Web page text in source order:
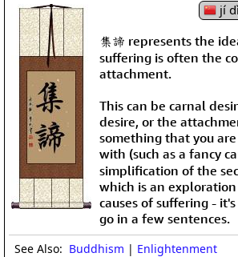
jí dì
集諦 represents the
suffering is often the
attachment.
This can be carnal
desire, or the
something that you
with (such as a fancy
simplification of the
which is an
causes of suffering -
go in a few sentences.
See Also: Buddhism | Enlightenment